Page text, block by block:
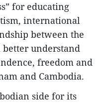
for educating
international
between the
understand
freedom and
and Cambodia.
side for its